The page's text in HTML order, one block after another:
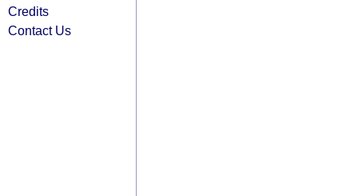
Credits
Contact Us